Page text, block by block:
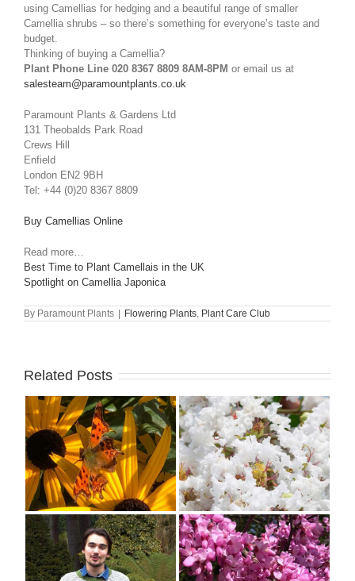
using Camellias for hedging and a beautiful range of smaller
Camellia shrubs – so there’s something for everyone’s taste and
budget.
Thinking of buying a Camellia?
Plant Phone Line 020 8367 8809 8AM-8PM or email us at
salesteam@paramountplants.co.uk
Paramount Plants & Gardens Ltd
131 Theobalds Park Road
Crews Hill
Enfield
London EN2 9BH
Tel: +44 (0)20 8367 8809
Buy Camellias Online
Read more…
Best Time to Plant Camellais in the UK
Spotlight on Camellia Japonica
By Paramount Plants | Flowering Plants Plant Care Club
Related Posts
Why Everyone Should
Grow Lagerstroemia or
Crape Myrtle
Spring Flowering Trees